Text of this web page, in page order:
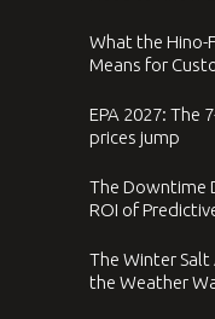
What the Hino-
Means for
EPA 2027: The
prices jump
The Downtime
ROI of
The Winter
the Weather